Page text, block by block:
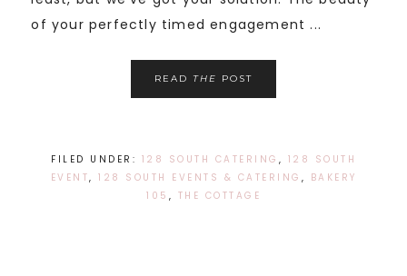
of your perfectly timed engagement ...
READ THE POST
FILED UNDER: 128 SOUTH CATERING , 128 SOUTH
EVENT, 128 SOUTH EVENTS & CATERING , BAKERY
105 , THE COTTAGE